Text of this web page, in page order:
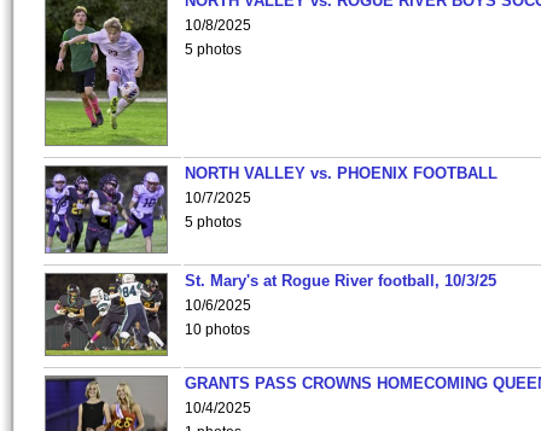
10/8/2025
5 photos
NORTH VALLEY vs. PHOENIX FOOTBALL
10/7/2025
5 photos
St. Mary's at Rogue River football, 10/3/25
10/6/2025
10 photos
GRANTS PASS CROWNS HOMECOMING
10/4/2025